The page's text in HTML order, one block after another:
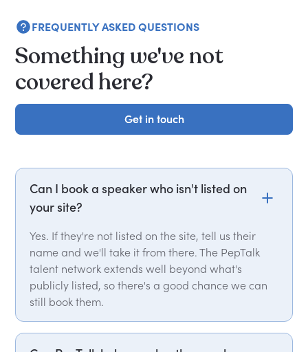
FREQUENTLY ASKED QUESTIONS
Something we've not
covered here?
Get in touch
Get in touch
Can I book a speaker who isn't listed on
your site?
Yes. If they're not listed on the site, tell us their
name and we'll take it from there. The PepTalk
talent network extends well beyond what's
publicly listed, so there's a good chance we can
still book them.